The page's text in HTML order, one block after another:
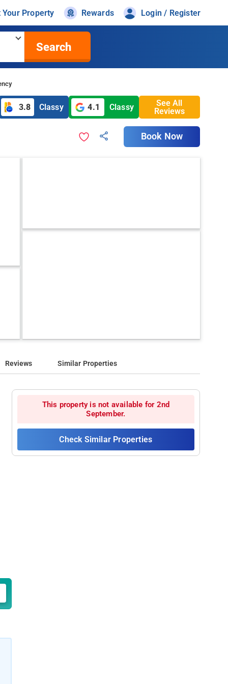
Your Property Rewards Login / Register
Search
3.8 Classy 4.1 Classy
See All
Reviews
Book Now
Reviews Similar Properties
This property is not available for 2nd
September.
Check Similar Properties